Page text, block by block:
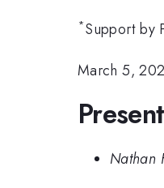
*Support by
March 5,
Nathan